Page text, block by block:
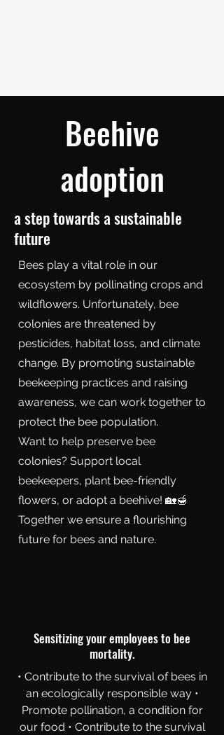
Beehive
adoption
a step towards a sustainable
future
Bees play a vital role in our
ecosystem by pollinating crops and
wildflowers. Unfortunately, bee
colonies are threatened by
pesticides, habitat loss, and climate
change. By promoting sustainable
beekeeping practices and raising
awareness, we can work together to
protect the bee population.
Want to help preserve bee
colonies? Support local
beekeepers, plant bee-friendly
flowers, or adopt a beehive! 🏡🍯
Together we ensure a flourishing
future for bees and nature.
Sensitizing your employees to bee
mortality.
• Contribute to the survival of bees in
an ecologically responsible way •
Promote pollination, a condition for
our food • Contribute to the survival